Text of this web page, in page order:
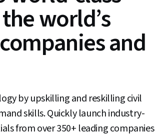
world’s
and
by upskilling and reskilling civil
skills. Quickly launch industry-
from over 350+ leading companies